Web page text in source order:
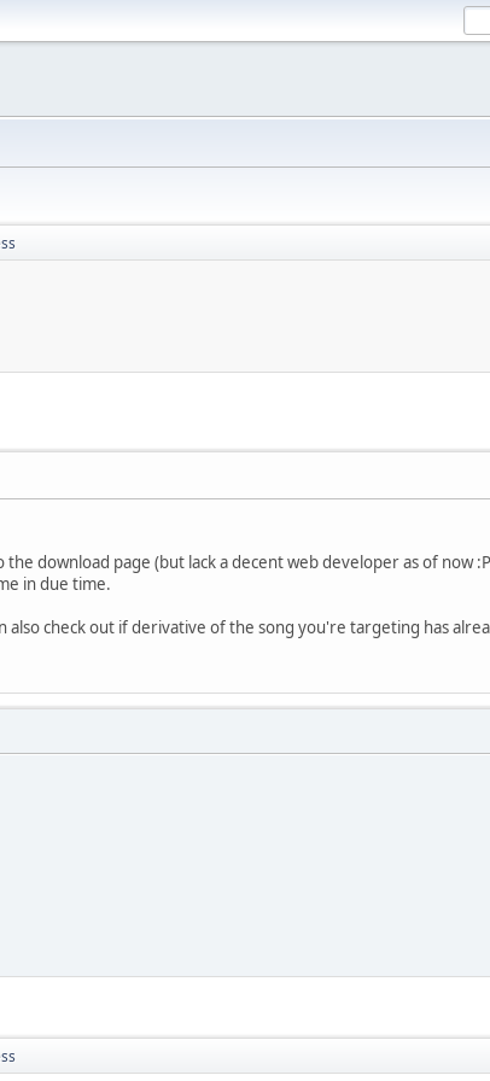
download page (but lack a decent web developer as of now
in due time.
also check out if derivative of the song you're targeting has